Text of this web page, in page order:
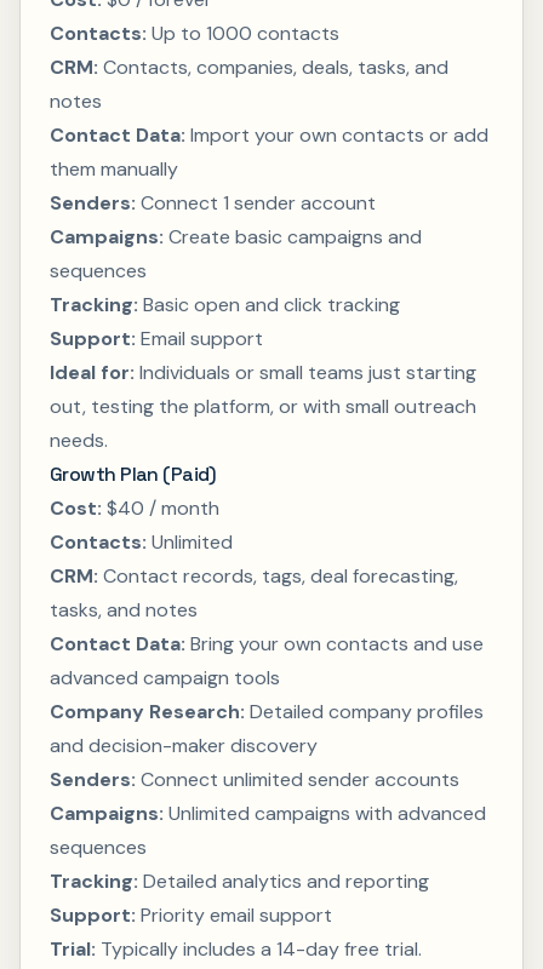
Contacts: Up to 1000 contacts
CRM: Contacts, companies, deals, tasks, and
notes
Contact Data: Import your own contacts or add
them manually
Senders: Connect 1 sender account
Campaigns: Create basic campaigns and
sequences
Tracking: Basic open and click tracking
Support: Email support
Ideal for: Individuals or small teams just starting
out, testing the platform, or with small outreach
needs.
Growth Plan (Paid)
Cost: $40 / month
Contacts: Unlimited
CRM: Contact records, tags, deal forecasting,
tasks, and notes
Contact Data: Bring your own contacts and use
advanced campaign tools
Company Research: Detailed company profiles
and decision-maker discovery
Senders: Connect unlimited sender accounts
Campaigns: Unlimited campaigns with advanced
sequences
Tracking: Detailed analytics and reporting
Support: Priority email support
Trial: Typically includes a 14-day free trial.